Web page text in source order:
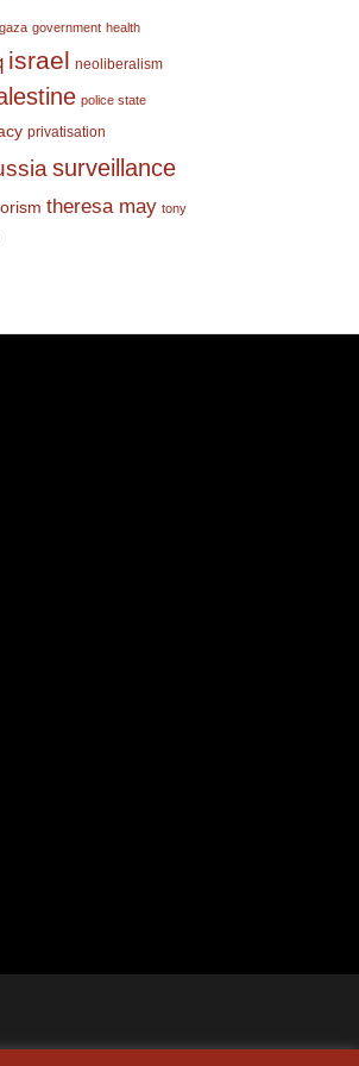
gaza government health
israel neoliberalism
police state
privatisation
surveillance
theresa may tony